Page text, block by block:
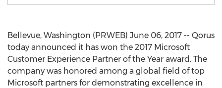
Bellevue, Washington (PRWEB) June 06, 2017 -- Qorus
today announced it has won the 2017 Microsoft
Customer Experience Partner of the Year award. The
company was honored among a global field of top
Microsoft partners for demonstrating excellence in